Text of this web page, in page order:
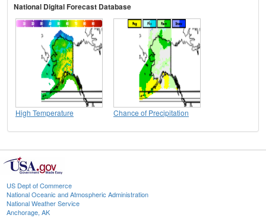
National Digital Forecast Database
High Temperature Chance of Precipitation
US Dept of Commerce
National Oceanic and Atmospheric Administration
National Weather Service
Anchorage, AK